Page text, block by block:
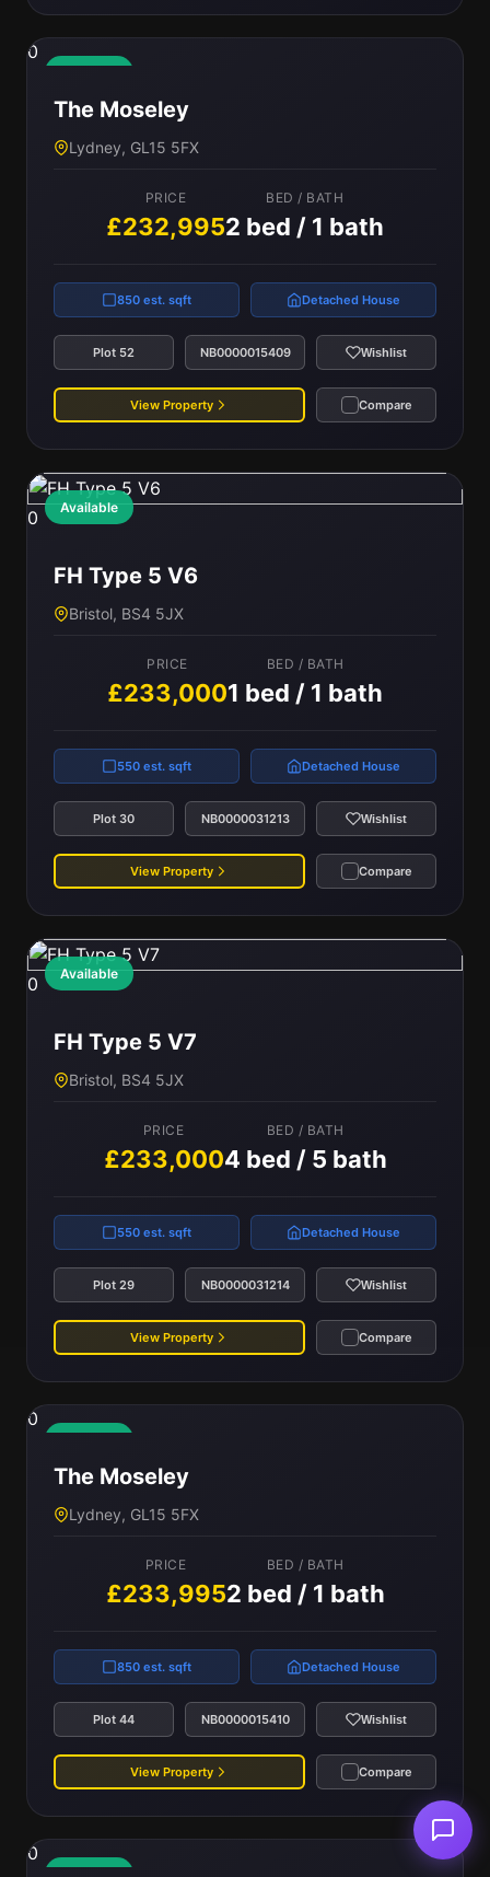
0
The Moseley
Lydney, GL15 5FX
PRICE
£232,995
BED / BATH
2 bed / 1 bath
850 est. sqft Detached House
Plot 52 NB0000015409 Wishlist
View Property Compare
Available
0
FH Type 5 V6
Bristol, BS4 5JX
PRICE
£233,000
BED / BATH
1 bed / 1 bath
550 est. sqft Detached House
Plot 30 NB0000031213 Wishlist
View Property Compare
Available
0
FH Type 5 V7
Bristol, BS4 5JX
PRICE
£233,000
BED / BATH
4 bed / 5 bath
550 est. sqft Detached House
Plot 29 NB0000031214 Wishlist
View Property Compare
0
The Moseley
Lydney, GL15 5FX
PRICE
£233,995
BED / BATH
2 bed / 1 bath
850 est. sqft Detached House
Plot 44 NB0000015410 Wishlist
View Property Compare
0